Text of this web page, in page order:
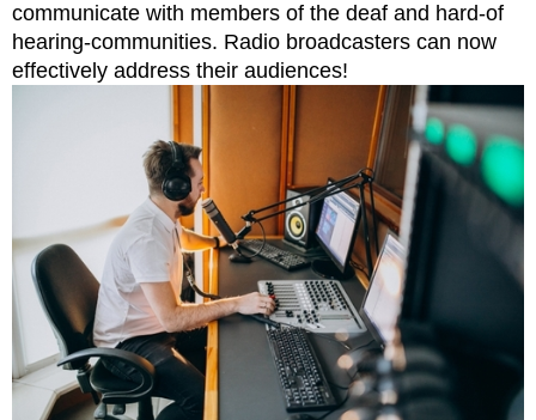
communicate with members of the deaf and hard-of
hearing-communities. Radio broadcasters can now
effectively address their audiences!